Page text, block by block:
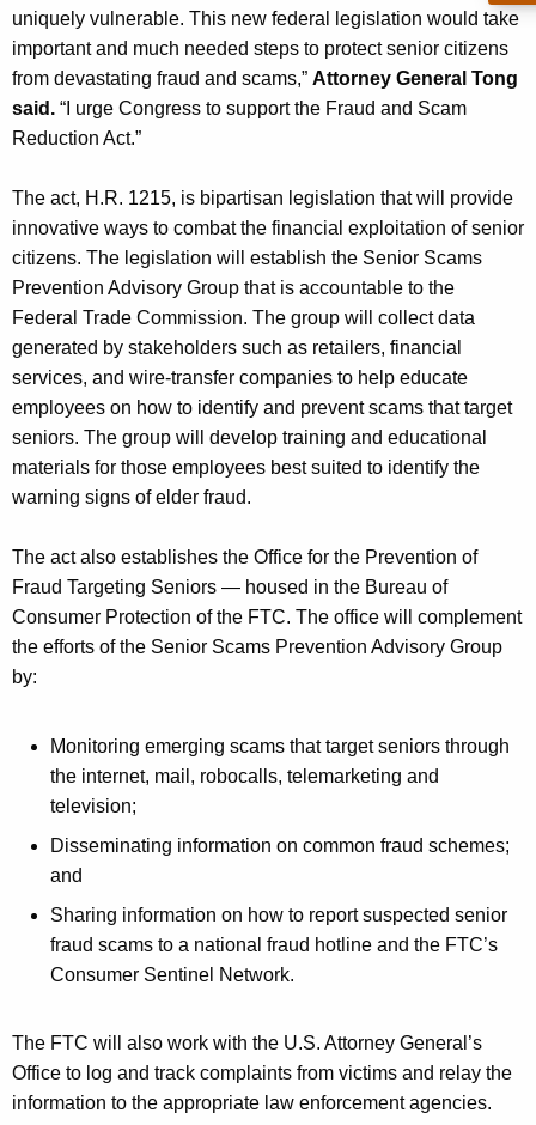
h
a
K
e
y
o
r
d
uniquely vulnerable. This new federal legislation would take
important and much needed steps to protect senior citizens
from devastating fraud and scams,” Attorney General Tong
said. “I urge Congress to support the Fraud and Scam
Reduction Act.”
The act, H.R. 1215, is bipartisan legislation that will provide
innovative ways to combat the financial exploitation of senior
citizens. The legislation will establish the Senior Scams
Prevention Advisory Group that is accountable to the
Federal Trade Commission. The group will collect data
generated by stakeholders such as retailers, financial
services, and wire-transfer companies to help educate
employees on how to identify and prevent scams that target
seniors. The group will develop training and educational
materials for those employees best suited to identify the
warning signs of elder fraud.
The act also establishes the Office for the Prevention of
Fraud Targeting Seniors — housed in the Bureau of
Consumer Protection of the FTC. The office will complement
the efforts of the Senior Scams Prevention Advisory Group
by:
Monitoring emerging scams that target seniors through
the internet, mail, robocalls, telemarketing and
television;
Disseminating information on common fraud schemes;
and
Sharing information on how to report suspected senior
fraud scams to a national fraud hotline and the FTC’s
Consumer Sentinel Network.
The FTC will also work with the U.S. Attorney General’s
Office to log and track complaints from victims and relay the
information to the appropriate law enforcement agencies.